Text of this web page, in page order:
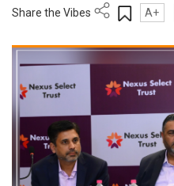
Share the Vibes A+